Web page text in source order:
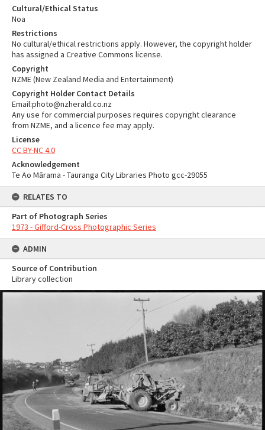
Cultural/Ethical Status
Noa
Restrictions
No cultural/ethical restrictions apply. However, the copyright holder
has assigned a Creative Commons license.
Copyright
NZME (New Zealand Media and Entertainment)
Copyright Holder Contact Details
Email:photo@nzherald.co.nz
Any use for commercial purposes requires copyright clearance
from NZME, and a licence fee may apply.
License
CC BY-NC 4.0
Acknowledgement
Te Ao Mārama - Tauranga City Libraries Photo gcc-29055
RELATES TO
Part of Photograph Series
1973 - Gifford-Cross Photographic Series
ADMIN
Source of Contribution
Library collection